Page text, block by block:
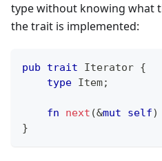
type without knowing what
the trait is implemented:
pub trait Iterator {
type Item;
fn next (&mut self)
}